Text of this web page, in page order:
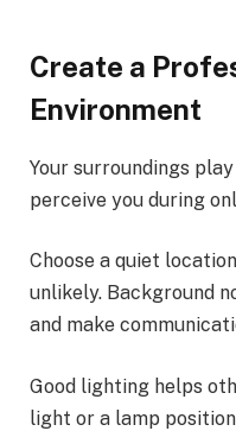
Create a
Environment
Your surroundings
perceive you during
Choose a quiet
unlikely. Background
and make
Good lighting helps
light or a lamp